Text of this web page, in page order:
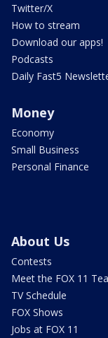
Twitter/X
How to stream
Download our apps!
Podcasts
Daily Fast5
Money
Economy
Small Business
Personal Finance
About Us
Contests
Meet the FOX 11
TV Schedule
FOX Shows
Jobs at FOX 11